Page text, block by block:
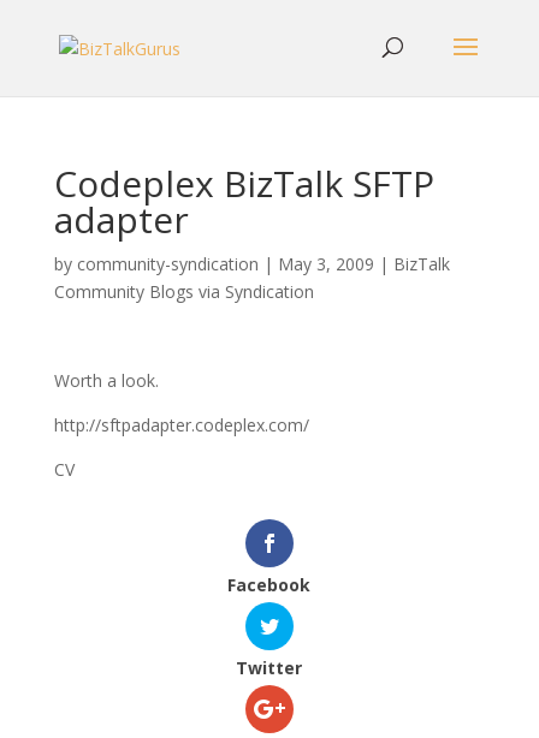
Codeplex BizTalk SFTP
adapter
by community-syndication | May 3, 2009 | BizTalk
Community Blogs via Syndication
Worth a look.
http://sftpadapter.codeplex.com/
CV
Facebook
Twitter